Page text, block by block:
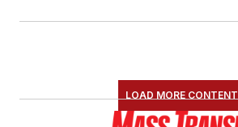
LOAD MORE CONTENT